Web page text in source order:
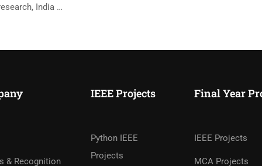
India …
& Recognition
IEEE Projects
Python IEEE
Projects
Final Year
IEEE Projects
MCA Projects